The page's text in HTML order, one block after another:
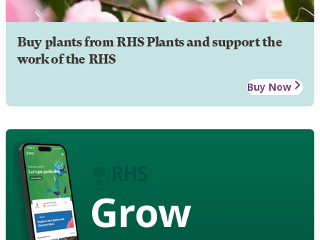
Buy plants from RHS Plants and support the
work of the RHS
Buy Now
Grow